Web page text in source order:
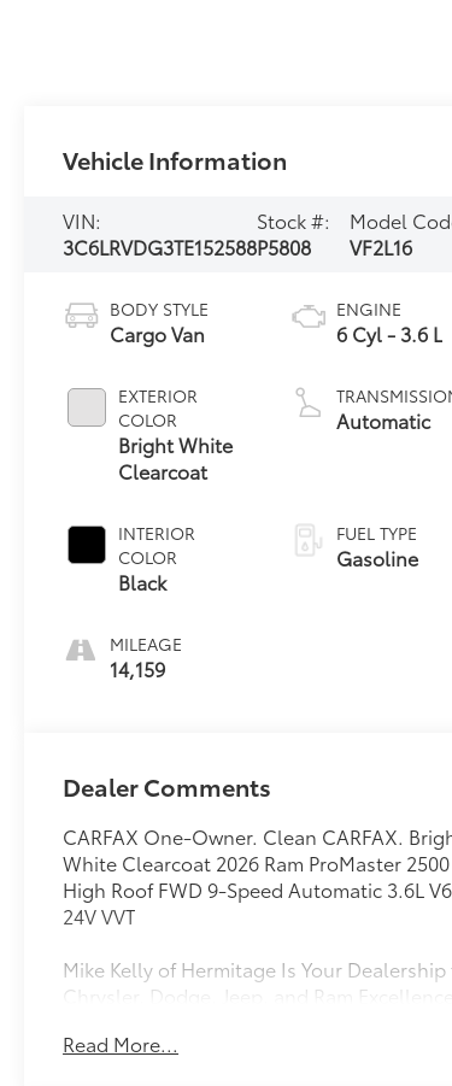
Vehicle Information
VIN:
3C6LRVDG3TE152588
Stock #:
P5808
Model
VF2L16
BODY STYLE
Cargo Van
EXTERIOR
COLOR
Bright White
Clearcoat
INTERIOR
COLOR
Black
MILEAGE
14,159
ENGINE
6 Cyl - 3.6 L
Automatic
FUEL TYPE
Gasoline
Dealer Comments
CARFAX One-Owner. Clean CARFAX.
White Clearcoat 2026 Ram ProMaster 2500
High Roof FWD 9-Speed Automatic 3.6L V6
24V VVT
Mike Kelly of Hermitage Is Your
Chrysler, Dodge, Jeep, and Ram Excellence
lifestyle is important, and our team at
Read More...